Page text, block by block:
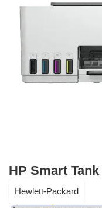
HP Smart
Hewlett-Packard